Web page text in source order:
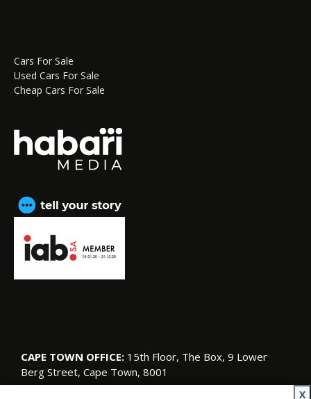
Cars For Sale
Used Cars For Sale
Cheap Cars For Sale
CAPE TOWN OFFICE: 15th Floor, The Box, 9 Lower
Berg Street, Cape Town, 8001
X